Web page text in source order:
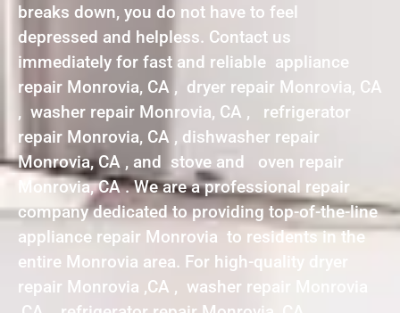
breaks down, you do not have to feel
depressed and helpless. Contact us
immediately for fast and reliable appliance
repair Monrovia, CA , dryer repair Monrovia, CA
, washer repair Monrovia, CA , refrigerator
repair Monrovia, CA , dishwasher repair
Monrovia, CA , and stove and oven repair
Monrovia, CA . We are a professional repair
company dedicated to providing top-of-the-line
appliance repair Monrovia to residents in the
entire Monrovia area. For high-quality dryer
repair Monrovia ,CA , washer repair Monrovia